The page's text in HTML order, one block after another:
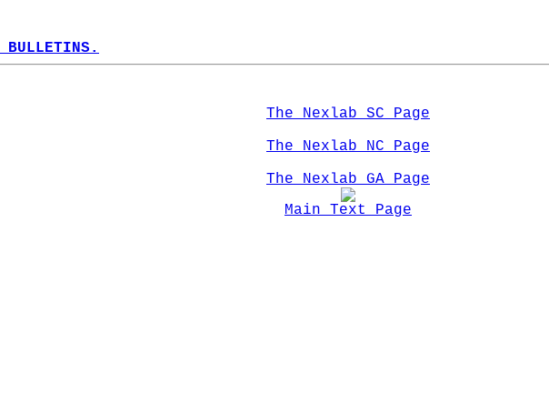
BULLETINS.
The Nexlab SC Page
The Nexlab NC Page
The Nexlab GA Page
Main Text Page